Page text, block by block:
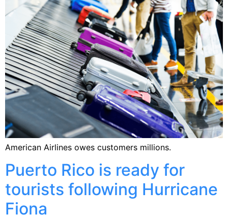
American Airlines owes customers millions.
Puerto Rico is ready for
tourists following Hurricane
Fiona